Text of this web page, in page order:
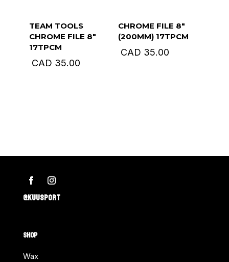
TEAM TOOLS
CHROME FILE 8″
17TPCM
CAD 35.00
CHROME FILE 8″
(200MM) 17TPCM
CAD 35.00
@KUUSPORT
SHOP
Wax